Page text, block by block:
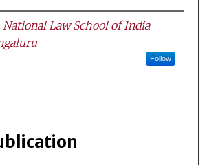
National Law School of India
Follow